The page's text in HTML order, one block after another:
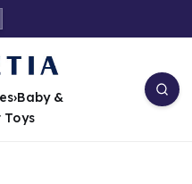
&
Toys